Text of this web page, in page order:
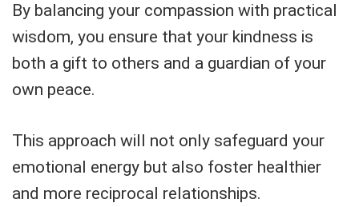
By balancing your compassion with practical
wisdom, you ensure that your kindness is
both a gift to others and a guardian of your
own peace.
This approach will not only safeguard your
emotional energy but also foster healthier
and more reciprocal relationships.